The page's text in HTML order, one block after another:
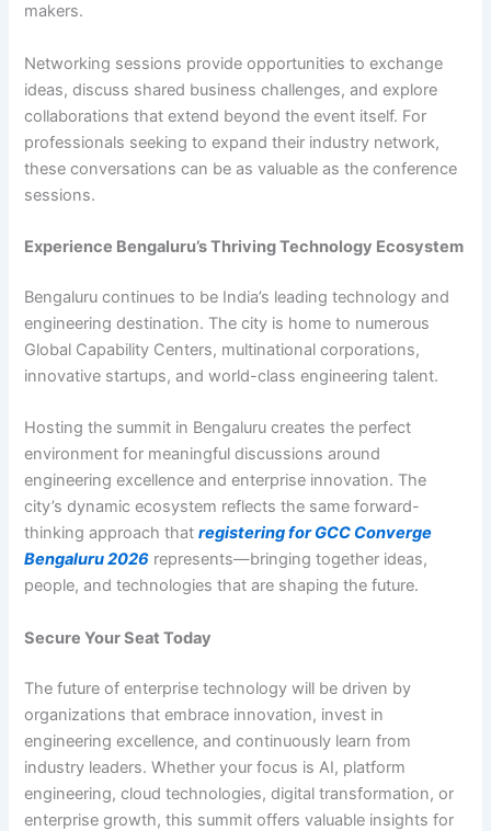
makers.
Networking sessions provide opportunities to exchange
ideas, discuss shared business challenges, and explore
collaborations that extend beyond the event itself. For
professionals seeking to expand their industry network,
these conversations can be as valuable as the conference
sessions.
Experience Bengaluru’s Thriving Technology Ecosystem
Bengaluru continues to be India’s leading technology and
engineering destination. The city is home to numerous
Global Capability Centers, multinational corporations,
innovative startups, and world-class engineering talent.
Hosting the summit in Bengaluru creates the perfect
environment for meaningful discussions around
engineering excellence and enterprise innovation. The
city’s dynamic ecosystem reflects the same forward-
thinking approach thatregistering for GCC Converge
Bengaluru 2026 represents—bringing together ideas,
people, and technologies that are shaping the future.
Secure Your Seat Today
The future of enterprise technology will be driven by
organizations that embrace innovation, invest in
engineering excellence, and continuously learn from
industry leaders. Whether your focus is AI, platform
engineering, cloud technologies, digital transformation, or
enterprise growth, this summit offers valuable insights for